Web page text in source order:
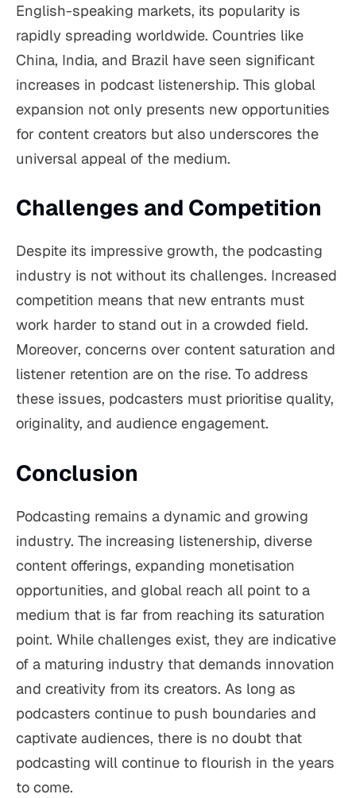
English-speaking markets, its popularity is
rapidly spreading worldwide. Countries like
China, India, and Brazil have seen significant
increases in podcast listenership. This global
expansion not only presents new opportunities
for content creators but also underscores the
universal appeal of the medium.
Challenges and Competition
Despite its impressive growth, the podcasting
industry is not without its challenges. Increased
competition means that new entrants must
work harder to stand out in a crowded field.
Moreover, concerns over content saturation and
listener retention are on the rise. To address
these issues, podcasters must prioritise quality,
originality, and audience engagement.
Conclusion
Podcasting remains a dynamic and growing
industry. The increasing listenership, diverse
content offerings, expanding monetisation
opportunities, and global reach all point to a
medium that is far from reaching its saturation
point. While challenges exist, they are indicative
of a maturing industry that demands innovation
and creativity from its creators. As long as
podcasters continue to push boundaries and
captivate audiences, there is no doubt that
podcasting will continue to flourish in the years
to come.